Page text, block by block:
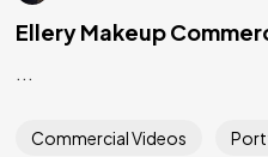
Ellery Makeup
...
Commercial Videos